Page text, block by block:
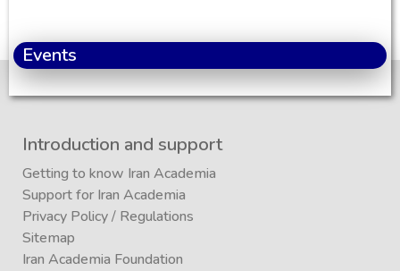
Events
Introduction and support
Getting to know Iran Academia
Support for Iran Academia
Privacy Policy/ Regulations
Sitemap
Iran Academia Foundation